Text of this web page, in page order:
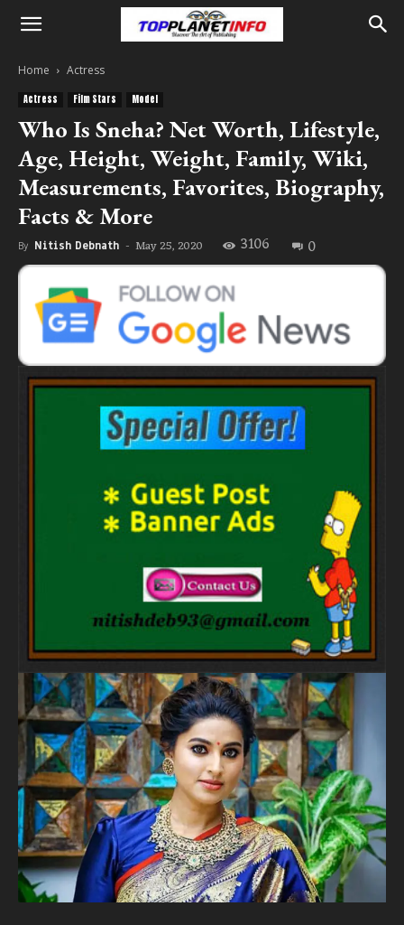
Home Actress
Actress Film Stars Model
Who Is Sneha? Net Worth, Lifestyle,
Age, Height, Weight, Family, Wiki,
Measurements, Favorites, Biography,
Facts & More
By Nitish Debnath - May 25, 2020 3106 0